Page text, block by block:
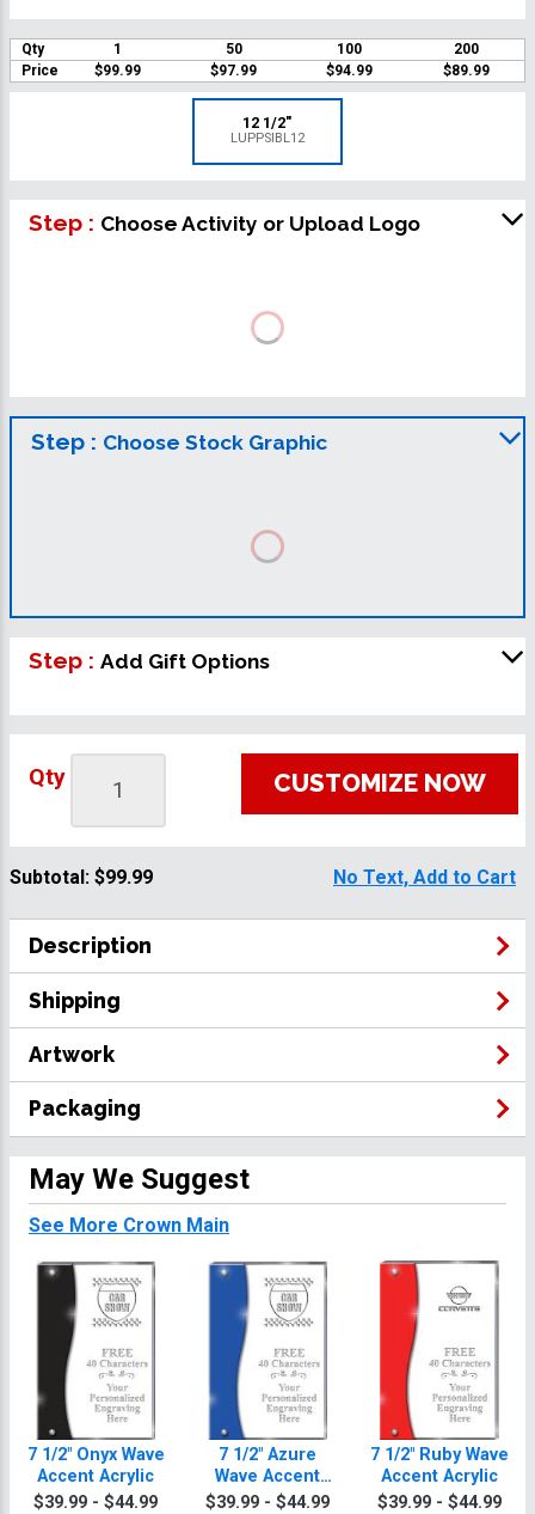
Qty 1 50 100
200
Price
$99.99 $97.99 $94.99 $89.99
12 1/2"
LUPPSIBL12
Step : Choose Activity or Upload Logo
Step : Choose Stock Graphic
Step : Add Gift Options
Qty CUSTOMIZE NOW
Subtotal: $99.99 No Text, Add to Cart
Description
Shipping
Artwork
Packaging
May We Suggest
See More Crown Main
7 1/2" Onyx Wave
Accent Acrylic
$39.99 - $44.99
7 1/2" Azure
Wave Accent
Acrylic
$39.99 - $44.99
7 1/2" Ruby Wave
Accent Acrylic
$39.99 - $44.99